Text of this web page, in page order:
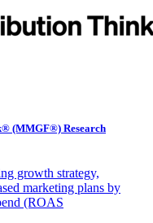
(MMGF®) Research
growth strategy,
marketing plans by
(ROAS